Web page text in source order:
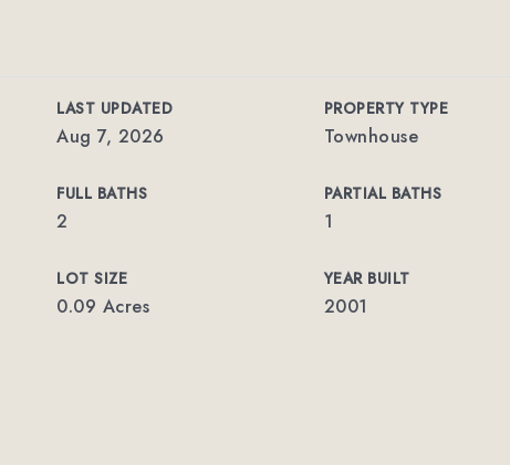
LAST UPDATED
Aug 7, 2026
PROPERTY TYPE
Townhouse
FULL BATHS
2
PARTIAL BATHS
1
LOT SIZE
0.09 Acres
YEAR BUILT
2001